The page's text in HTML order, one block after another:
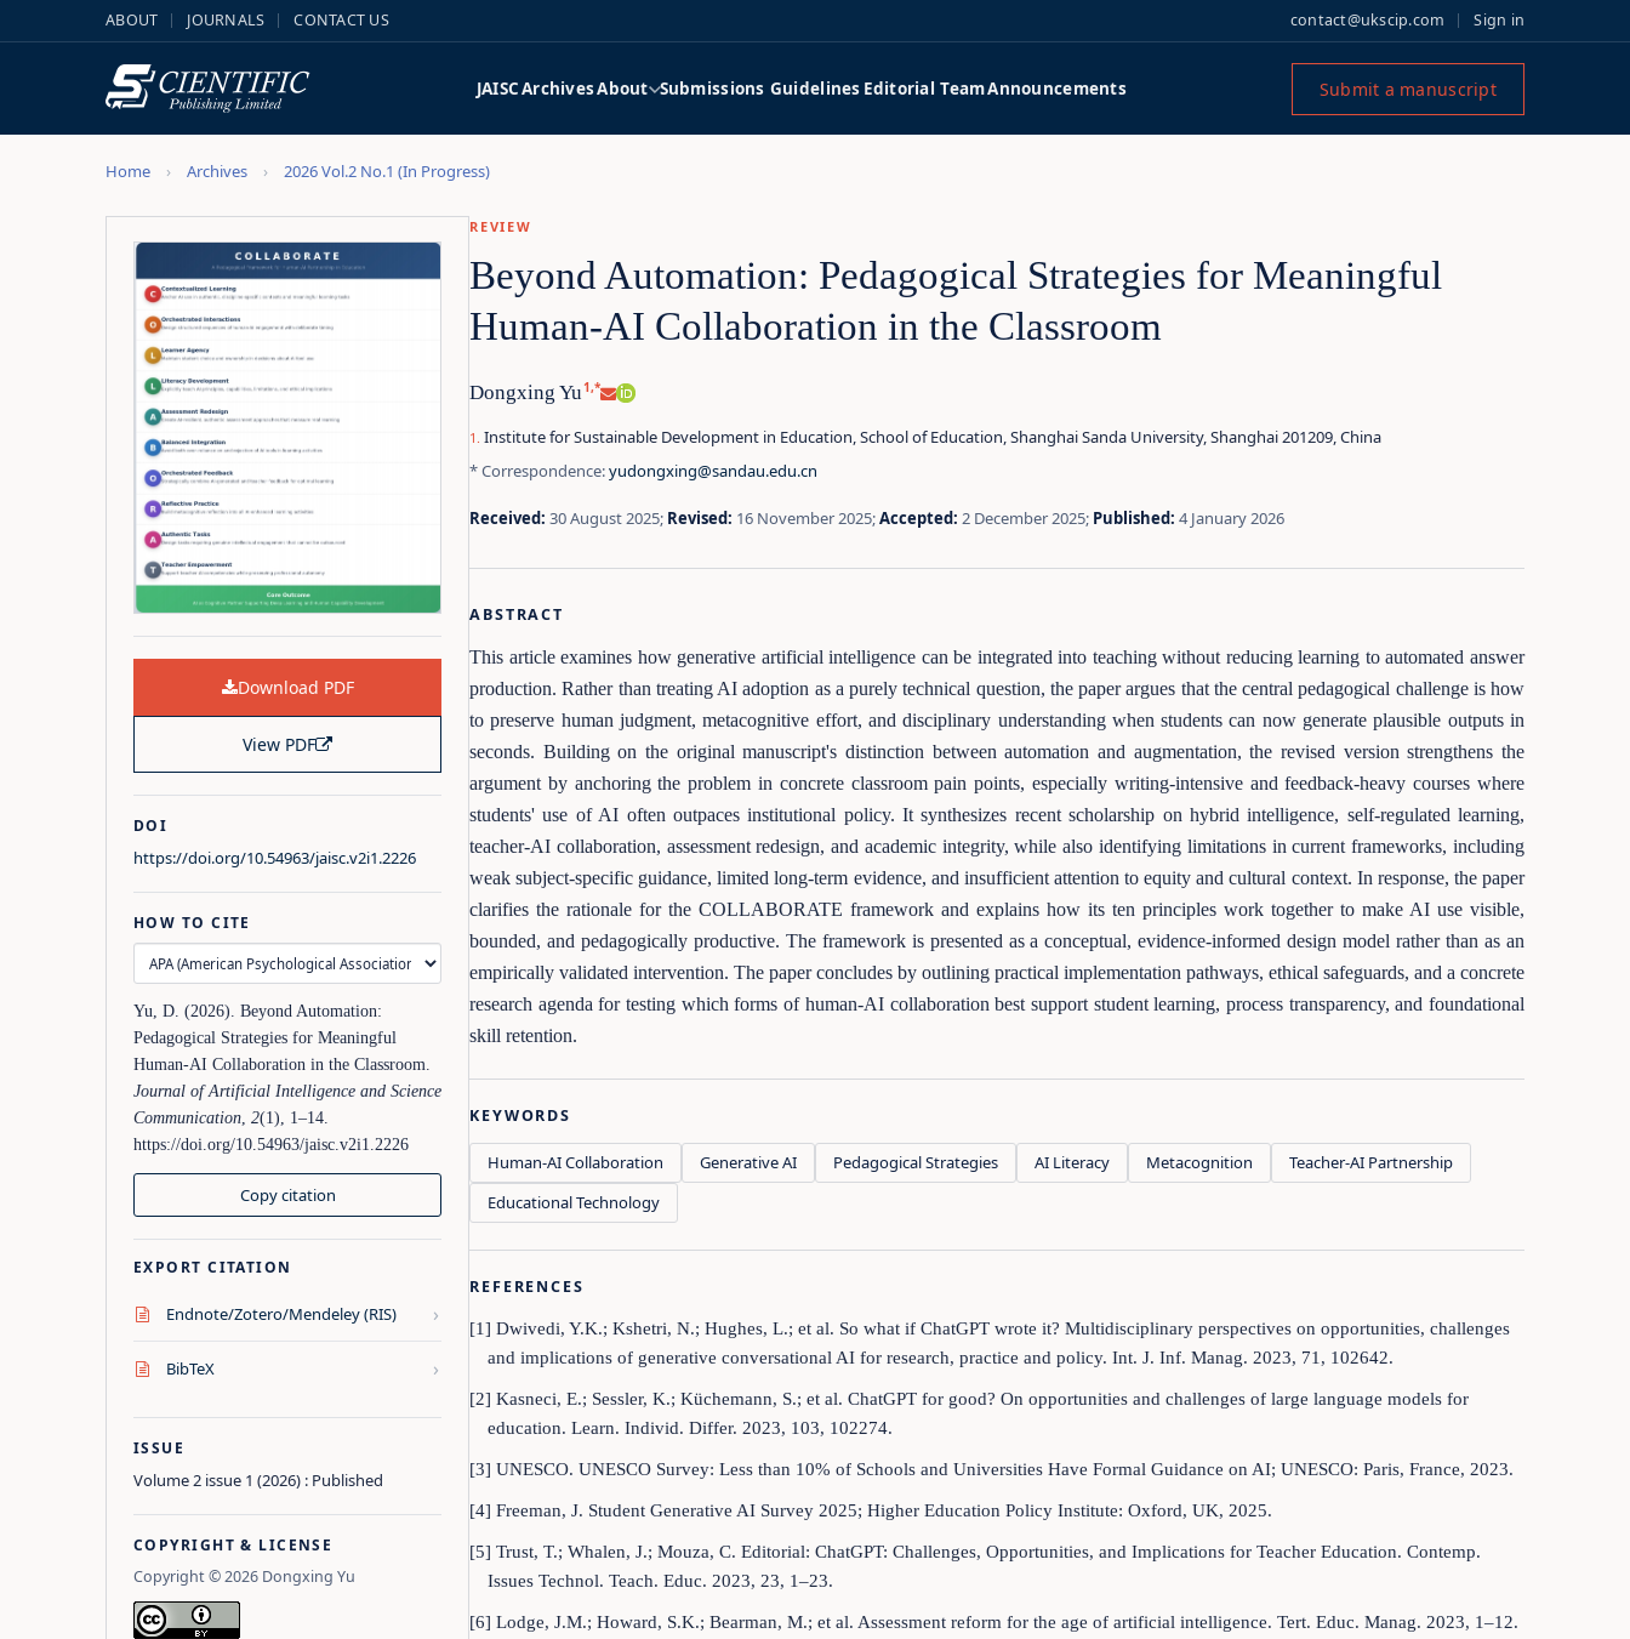
ABOUT JOURNALS CONTACT US contact@ukscip.com Sign in
JAISCArchivesAbout Submissions Guidelines Editorial TeamAnnouncements Submit a manuscript
Home Archives 2026 Vol.2 No.1 (In Progress)
Download PDF
View PDF
DOI
https://doi.org/10.54963/jaisc.v2i1.2226
HOW TO CITE
Yu, D. (2026). Beyond Automation:
Pedagogical Strategies for Meaningful
Human-AI Collaboration in the Classroom.
Journal of Artificial Intelligence and Science
Communication, 2(1), 1–14.
https://doi.org/10.54963/jaisc.v2i1.2226
Copy citation
EXPORT CITATION
Endnote/Zotero/Mendeley (RIS) ›
BibTeX ›
ISSUE
Volume 2 issue 1 (2026) : Published
COPYRIGHT & LICENSE
Copyright © 2026 Dongxing Yu
REVIEW
Beyond Automation: Pedagogical Strategies for Meaningful
Human-AI Collaboration in the Classroom
Dongxing Yu1,*
Institute for Sustainable Development in Education, School of Education, Shanghai Sanda University, Shanghai 201209, China
* Correspondence:yudongxing@sandau.edu.cn
Received: 30 August 2025; Revised: 16 November 2025;Accepted: 2 December 2025; Published: 4 January 2026
ABSTRACT
This article examines how generative artificial intelligence can be integrated into teaching without reducing learning to automated answer
production. Rather than treating AI adoption as a purely technical question, the paper argues that the central pedagogical challenge is how
to preserve human judgment, metacognitive effort, and disciplinary understanding when students can now generate plausible outputs in
seconds. Building on the original manuscript's distinction between automation and augmentation, the revised version strengthens the
argument by anchoring the problem in concrete classroom pain points, especially writing-intensive and feedback-heavy courses where
students' use of AI often outpaces institutional policy. It synthesizes recent scholarship on hybrid intelligence, self-regulated learning,
teacher-AI collaboration, assessment redesign, and academic integrity, while also identifying limitations in current frameworks, including
weak subject-specific guidance, limited long-term evidence, and insufficient attention to equity and cultural context. In response, the paper
clarifies the rationale for the COLLABORATE framework and explains how its ten principles work together to make AI use visible,
bounded, and pedagogically productive. The framework is presented as a conceptual, evidence-informed design model rather than as an
empirically validated intervention. The paper concludes by outlining practical implementation pathways, ethical safeguards, and a concrete
research agenda for testing which forms of human-AI collaboration best support student learning, process transparency, and foundational
skill retention.
KEYWORDS
Human-AI Collaboration Generative AI Pedagogical Strategies AI Literacy Metacognition
Teacher-AI Partnership
Educational Technology
REFERENCES
[1] Dwivedi, Y.K.; Kshetri, N.; Hughes, L.; et al. So what if ChatGPT wrote it? Multidisciplinary perspectives on opportunities, challenges
and implications of generative conversational AI for research, practice and policy. Int. J. Inf. Manag. 2023, 71, 102642.
[2] Kasneci, E.; Sessler, K.; Küchemann, S.; et al. ChatGPT for good? On opportunities and challenges of large language models for
education. Learn. Individ. Differ. 2023, 103, 102274.
[3] UNESCO. UNESCO Survey: Less than 10% of Schools and Universities Have Formal Guidance on AI; UNESCO: Paris, France, 2023.
[4] Freeman, J. Student Generative AI Survey 2025; Higher Education Policy Institute: Oxford, UK, 2025.
[5] Trust, T.; Whalen, J.; Mouza, C. Editorial: ChatGPT: Challenges, Opportunities, and Implications for Teacher Education. Contemp.
Issues Technol. Teach. Educ. 2023, 23, 1–23.
[6] Lodge, J.M.; Howard, S.K.; Bearman, M.; et al. Assessment reform for the age of artificial intelligence. Tert. Educ. Manag. 2023, 1–12.